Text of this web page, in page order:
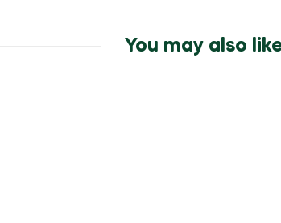
You may also